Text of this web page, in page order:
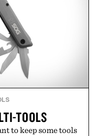
pieces that will
ahead.
TOOLS
to keep some tools